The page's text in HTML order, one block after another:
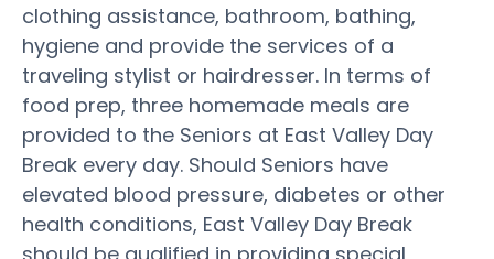
clothing assistance, bathroom, bathing,
hygiene and provide the services of a
traveling stylist or hairdresser. In terms of
food prep, three homemade meals are
provided to the Seniors at East Valley Day
Break every day. Should Seniors have
elevated blood pressure, diabetes or other
health conditions, East Valley Day Break